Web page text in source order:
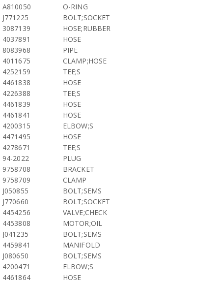
A810050
O-RING
J771225
BOLT;SOCKET
3087139
HOSE;RUBBER
4037891
HOSE
8083968
PIPE
4011675
CLAMP;HOSE
4252159
TEE;S
4461838
HOSE
4226388
TEE;S
4461839
HOSE
4461841
HOSE
4200315
ELBOW;S
4471495
HOSE
4278671
TEE;S
94-2022
PLUG
9758708
BRACKET
9758709
CLAMP
J050855
BOLT;SEMS
J770660
BOLT;SOCKET
4454256
VALVE;CHECK
4453808
MOTOR;OIL
J041235
BOLT;SEMS
4459841
MANIFOLD
J080650
BOLT;SEMS
4200471
ELBOW;S
4461864
HOSE